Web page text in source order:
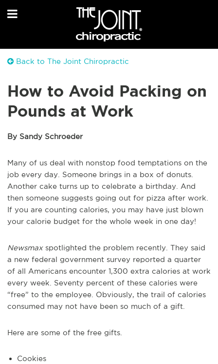
Back to The Joint Chiropractic
How to Avoid Packing on
Pounds at Work
By Sandy Schroeder
Many of us deal with nonstop food temptations on the
job every day. Someone brings in a box of donuts.
Another cake turns up to celebrate a birthday. And
then someone suggests going out for pizza after work.
If you are counting calories, you may have just blown
your calorie budget for the whole week in one day!
Newsmaxspotlighted the problem recently. They said
a new federal government survey reported a quarter
of all Americans encounter 1,300 extra calories at work
every week. Seventy percent of these calories were
“free” to the employee. Obviously, the trail of calories
consumed may not have been so much of a gift.
Here are some of the free gifts.
Cookies